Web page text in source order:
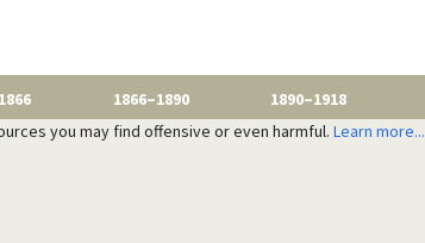
1866–1890 1890–1918
you may find offensive or even harmful. Learn more...